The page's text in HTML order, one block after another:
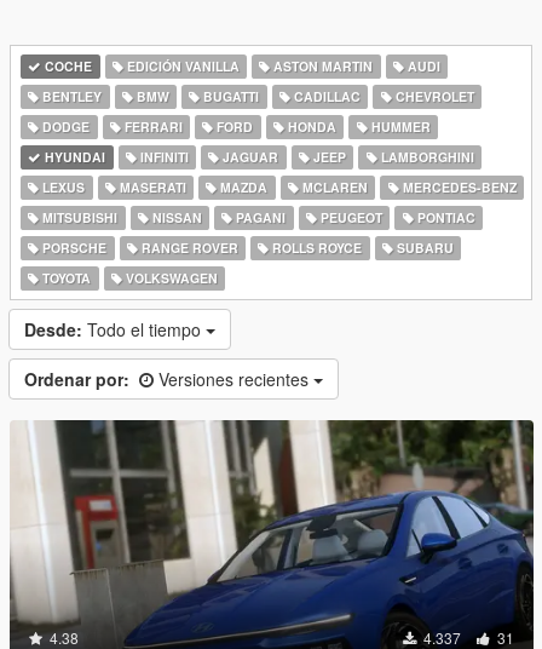
COCHE EDICIÓN VANILLA ASTON MARTIN
AUDI
BENTLEY
BMW BUGATTI CADILLAC
CHEVROLET
DODGE
FERRARI FORD HONDA
HUMMER
HYUNDAI
INFINITI JAGUAR JEEP
LAMBORGHINI
LEXUS
MASERATI MAZDA MCLAREN
MERCEDES-BENZ
MITSUBISHI
NISSAN PAGANI PEUGEOT
PONTIAC
PORSCHE
RANGE ROVER ROLLS ROYCE
SUBARU
TOYOTA
VOLKSWAGEN
Desde: Todo el tiempo
Ordenar por: Versiones recientes
4.38 4.337 31